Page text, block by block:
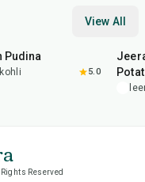
View All
Pudina
5.0
Reserved